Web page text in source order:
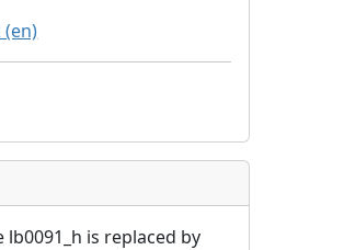
(en)
lb0091_h is replaced by